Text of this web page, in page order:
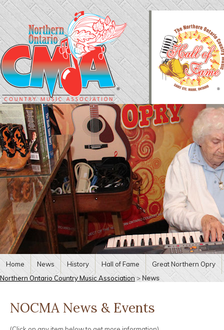
Home News History Hall of Fame
Great Northern Opry
Northern Ontario Country Music Association > News
NOCMA News & Events